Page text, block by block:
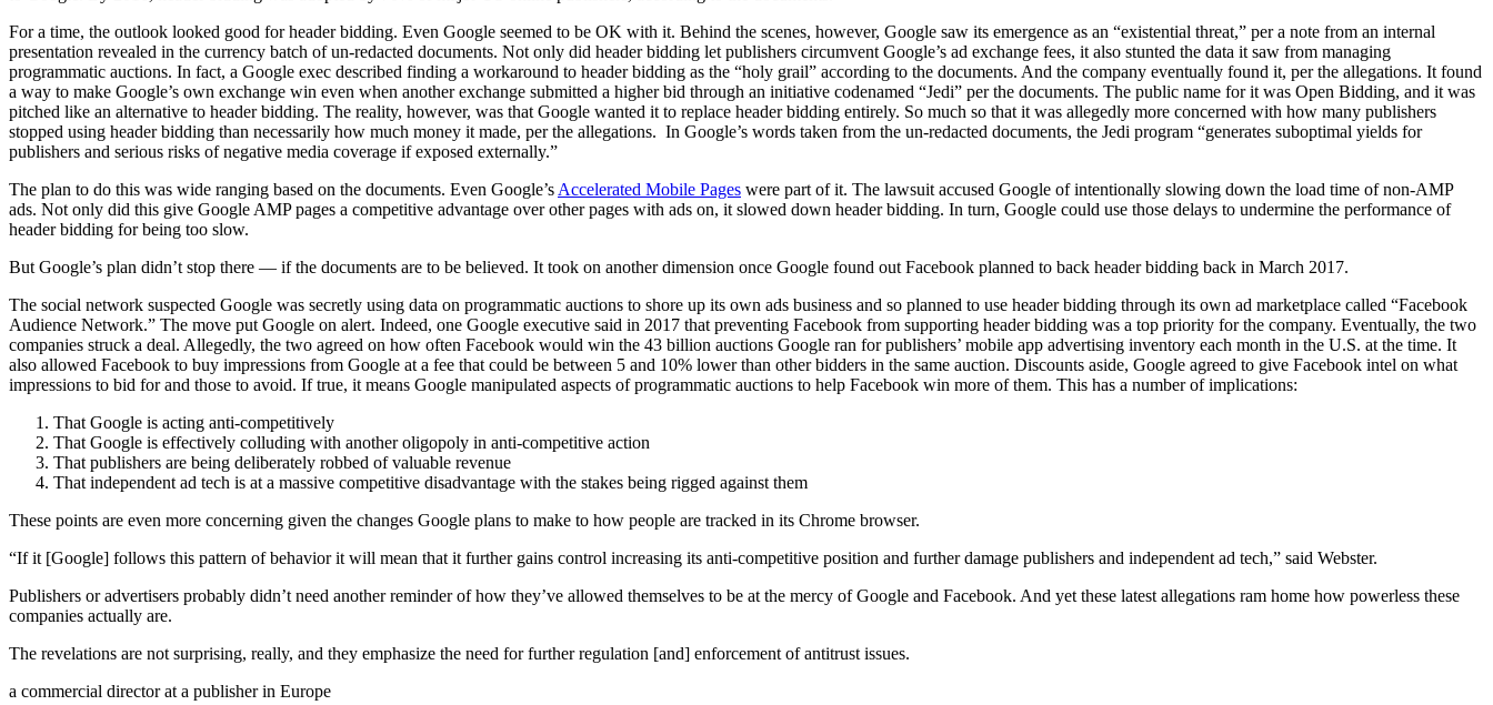
For a time, the outlook looked good for header bidding. Even Google seemed to be OK with it. Behind the scenes, however, Google saw its emergence as an “existential threat,” per a note from an internal
presentation revealed in the currency batch of un-redacted documents. Not only did header bidding let publishers circumvent Google’s ad exchange fees, it also stunted the data it saw from managing
programmatic auctions. In fact, a Google exec described finding a workaround to header bidding as the “holy grail” according to the documents. And the company eventually found it, per the allegations. It found
a way to make Google’s own exchange win even when another exchange submitted a higher bid through an initiative codenamed “Jedi” per the documents. The public name for it was Open Bidding, and it was
pitched like an alternative to header bidding. The reality, however, was that Google wanted it to replace header bidding entirely. So much so that it was allegedly more concerned with how many publishers
stopped using header bidding than necessarily how much money it made, per the allegations. In Google’s words taken from the un-redacted documents, the Jedi program “generates suboptimal yields for
publishers and serious risks of negative media coverage if exposed externally.”
The plan to do this was wide ranging based on the documents. Even Google’s Accelerated Mobile Pages were part of it. The lawsuit accused Google of intentionally slowing down the load time of non-AMP
ads. Not only did this give Google AMP pages a competitive advantage over other pages with ads on, it slowed down header bidding. In turn, Google could use those delays to undermine the performance of
header bidding for being too slow.
But Google’s plan didn’t stop there — if the documents are to be believed. It took on another dimension once Google found out Facebook planned to back header bidding back in March 2017.
The social network suspected Google was secretly using data on programmatic auctions to shore up its own ads business and so planned to use header bidding through its own ad marketplace called “Facebook
Audience Network.” The move put Google on alert. Indeed, one Google executive said in 2017 that preventing Facebook from supporting header bidding was a top priority for the company. Eventually, the two
companies struck a deal. Allegedly, the two agreed on how often Facebook would win the 43 billion auctions Google ran for publishers’ mobile app advertising inventory each month in the U.S. at the time. It
also allowed Facebook to buy impressions from Google at a fee that could be between 5 and 10% lower than other bidders in the same auction. Discounts aside, Google agreed to give Facebook intel on what
impressions to bid for and those to avoid. If true, it means Google manipulated aspects of programmatic auctions to help Facebook win more of them. This has a number of implications:
That Google is acting anti-competitively
That Google is effectively colluding with another oligopoly in anti-competitive action
That publishers are being deliberately robbed of valuable revenue
That independent ad tech is at a massive competitive disadvantage with the stakes being rigged against them
These points are even more concerning given the changes Google plans to make to how people are tracked in its Chrome browser.
“If it [Google] follows this pattern of behavior it will mean that it further gains control increasing its anti-competitive position and further damage publishers and independent ad tech,” said Webster.
Publishers or advertisers probably didn’t need another reminder of how they’ve allowed themselves to be at the mercy of Google and Facebook. And yet these latest allegations ram home how powerless these
companies actually are.
The revelations are not surprising, really, and they emphasize the need for further regulation [and] enforcement of antitrust issues.
a commercial director at a publisher in Europe